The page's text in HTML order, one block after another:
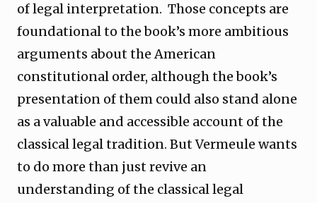
of legal interpretation. Those concepts are
foundational to the book’s more ambitious
arguments about the American
constitutional order, although the book’s
presentation of them could also stand alone
as a valuable and accessible account of the
classical legal tradition. But Vermeule wants
to do more than just revive an
understanding of the classical legal